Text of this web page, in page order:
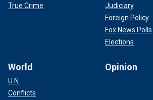
True Crime
Judiciary
Foreign Policy
Fox News Polls
Elections
World
U.N.
Conflicts
Opinion